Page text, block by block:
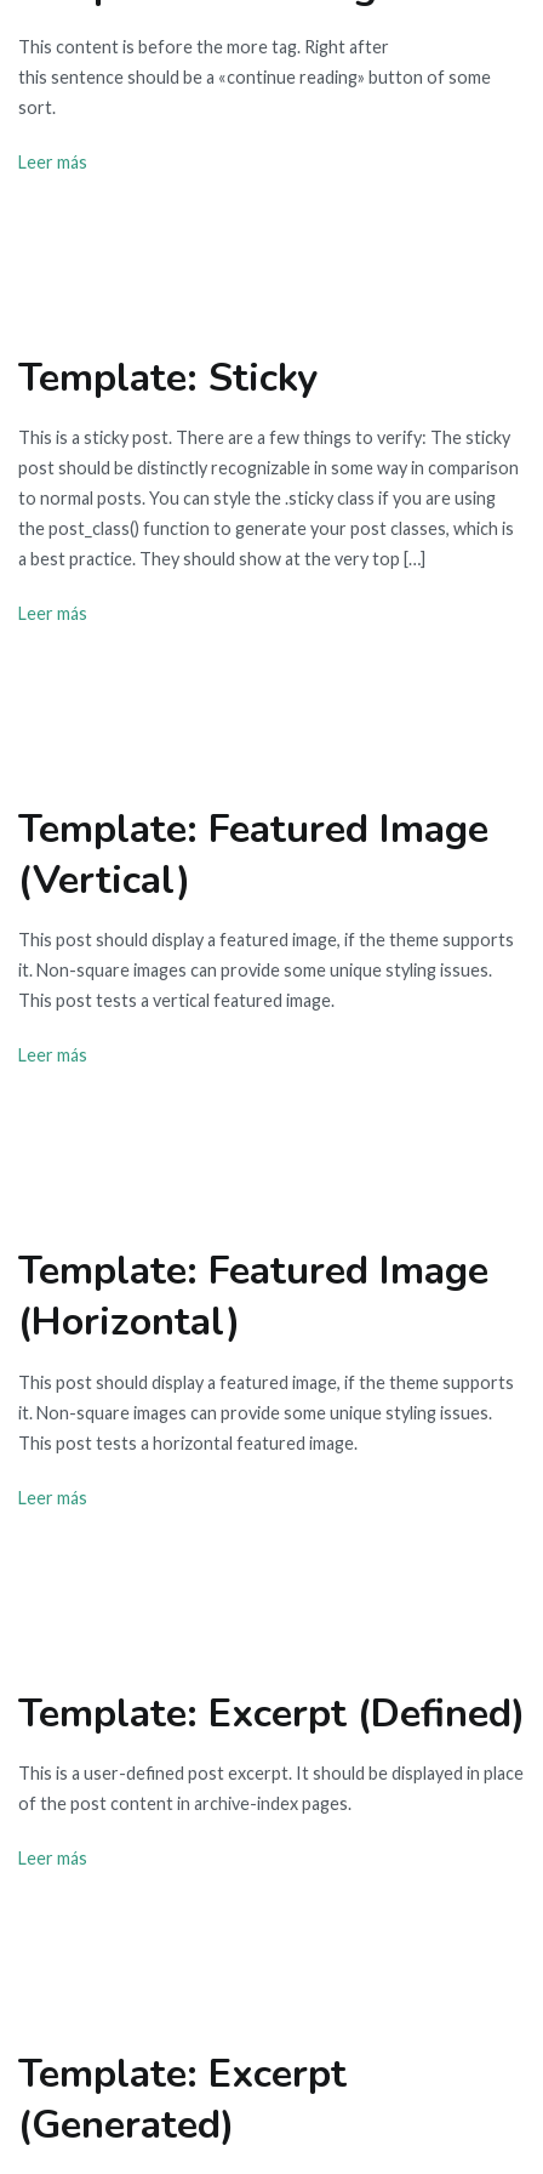
This content is before the more tag. Right after
this sentence should be a «continue reading» button of some
sort.
Leer más
Template: Sticky
This is a sticky post. There are a few things to verify: The sticky
post should be distinctly recognizable in some way in comparison
to normal posts. You can style the .sticky class if you are using
the post_class() function to generate your post classes, which is
a best practice. They should show at the very top […]
Leer más
Template: Featured Image
(Vertical)
This post should display a featured image, if the theme supports
it. Non-square images can provide some unique styling issues.
This post tests a vertical featured image.
Leer más
Template: Featured Image
(Horizontal)
This post should display a featured image, if the theme supports
it. Non-square images can provide some unique styling issues.
This post tests a horizontal featured image.
Leer más
Template: Excerpt (Defined)
This is a user-defined post excerpt. It should be displayed in place
of the post content in archive-index pages.
Leer más
Template: Excerpt
(Generated)